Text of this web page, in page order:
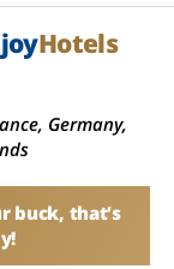
Hotels
Germany,
buck, that’s